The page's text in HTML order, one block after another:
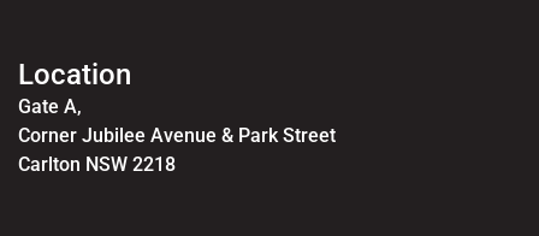
Location
Gate A,
Corner Jubilee Avenue & Park Street
Carlton NSW 2218